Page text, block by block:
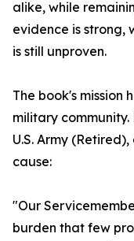
alike, while
evidence is strong,
is still unproven.
The book's mission
military
U.S. Army
cause:
"Our
burden that few